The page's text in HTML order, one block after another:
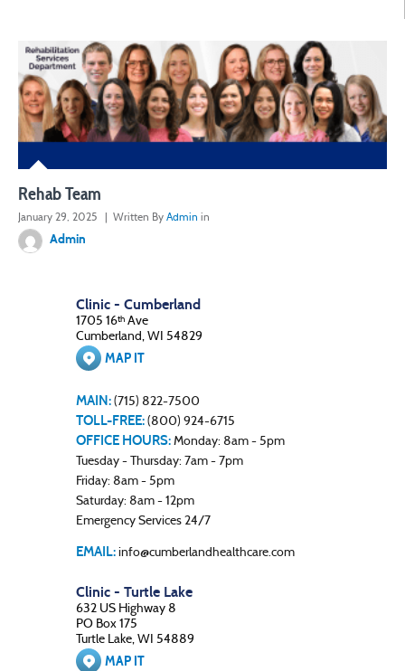
Rehab Team
January 29, 2025 | Written By Admin in
Admin
Clinic - Cumberland
1705 16th Ave
Cumberland, WI 54829
MAP IT
MAIN: (715) 822-7500
TOLL-FREE: (800) 924-6715
OFFICE HOURS: Monday: 8am - 5pm
Tuesday - Thursday: 7am - 7pm
Friday: 8am - 5pm
Saturday: 8am - 12pm
Emergency Services 24/7
EMAIL: info@cumberlandhealthcare.com
Clinic - Turtle Lake
632 US Highway 8
PO Box 175
Turtle Lake, WI 54889
MAP IT